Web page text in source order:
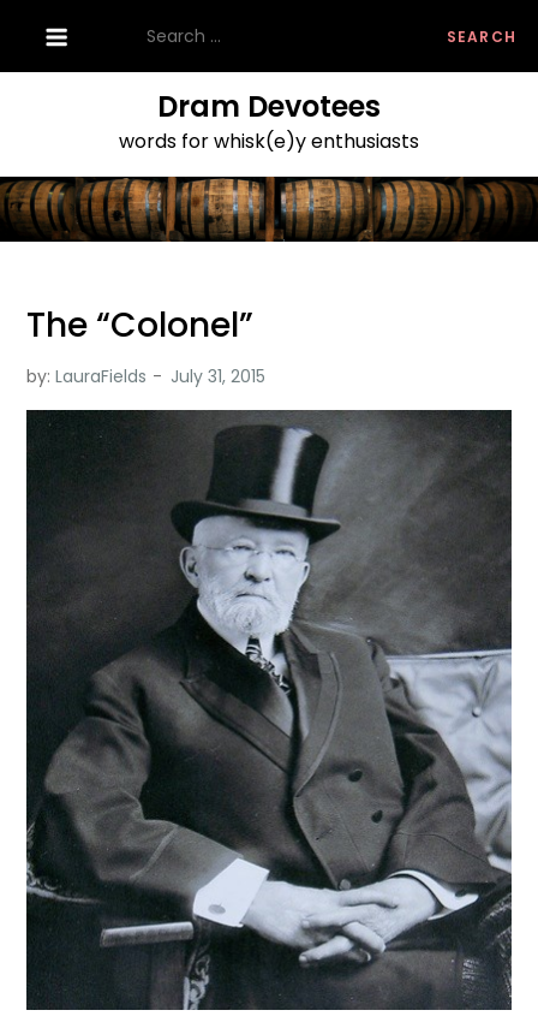
content
for:
Dram Devotees
words for whisk(e)y enthusiasts
The “Colonel”
by:LauraFields